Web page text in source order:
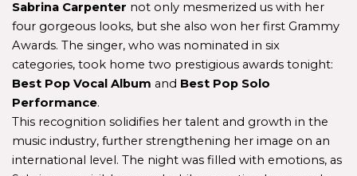
Sabrina Carpenter not only mesmerized us with her
four gorgeous looks, but she also won her first Grammy
Awards. The singer, who was nominated in six
Best Pop Vocal Album and Best Pop Solo
Performance.
This recognition solidifies her talent and growth in the
music industry, further strengthening her image on an
international level. The night was filled with emotions, as